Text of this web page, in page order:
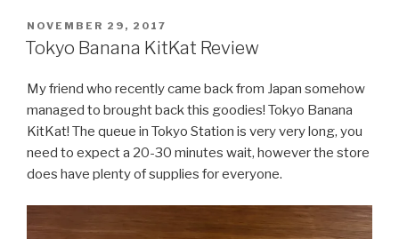
POSTED
ON
NOVEMBER 29, 2017
Tokyo Banana KitKat Review
My friend who recently came back from Japan somehow
managed to brought back this goodies! Tokyo Banana
KitKat! The queue in Tokyo Station is very very long, you
need to expect a 20-30 minutes wait, however the store
does have plenty of supplies for everyone.